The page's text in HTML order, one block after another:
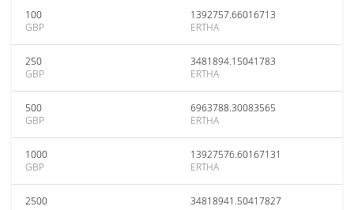
100
GBP
1392757.66016713
ERTHA
250
GBP
3481894.15041783
ERTHA
500
GBP
6963788.30083565
ERTHA
1000
GBP
13927576.60167131
ERTHA
2500
34818941.50417827